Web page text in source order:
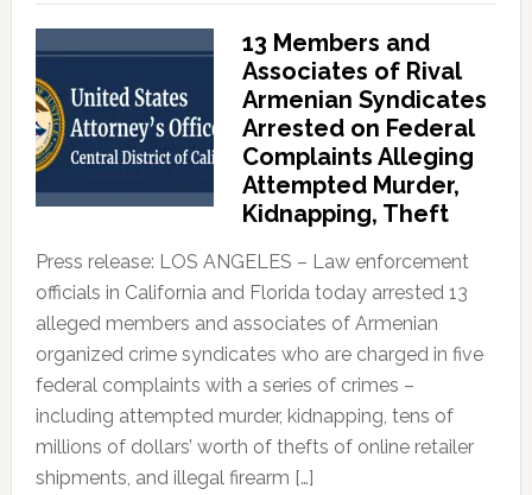
13 Members and
Associates of Rival
Armenian Syndicates
Arrested on Federal
Complaints Alleging
Attempted Murder,
Kidnapping, Theft
Press release: LOS ANGELES – Law enforcement
officials in California and Florida today arrested 13
alleged members and associates of Armenian
organized crime syndicates who are charged in five
federal complaints with a series of crimes –
including attempted murder, kidnapping, tens of
millions of dollars’ worth of thefts of online retailer
shipments, and illegal firearm […]